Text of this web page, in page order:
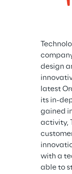
design
latest
its in-
gained
activity,
with a
able to